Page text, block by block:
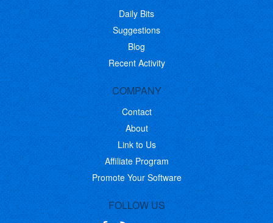
Daily Bits
Suggestions
Blog
Recent Activity
COMPANY
Contact
About
Link to Us
Affiliate Program
Promote Your Software
FOLLOW US